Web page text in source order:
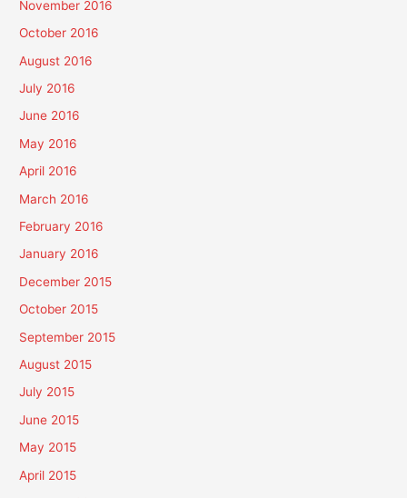
November 2016
October 2016
August 2016
July 2016
June 2016
May 2016
April 2016
March 2016
February 2016
January 2016
December 2015
October 2015
September 2015
August 2015
July 2015
June 2015
May 2015
April 2015